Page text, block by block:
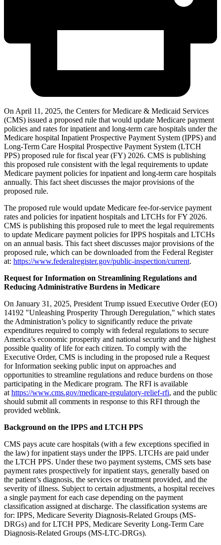
On April 11, 2025, the Centers for Medicare & Medicaid Services
(CMS) issued a proposed rule that would update Medicare payment
policies and rates for inpatient and long-term care hospitals under the
Medicare hospital Inpatient Prospective Payment System (IPPS) and
Long-Term Care Hospital Prospective Payment System (LTCH
PPS) proposed rule for fiscal year (FY) 2026. CMS is publishing
this proposed rule consistent with the legal requirements to update
Medicare payment policies for inpatient and long-term care hospitals
annually. This fact sheet discusses the major provisions of the
proposed rule.
The proposed rule would update Medicare fee-for-service payment
rates and policies for inpatient hospitals and LTCHs for FY 2026.
CMS is publishing this proposed rule to meet the legal requirements
to update Medicare payment policies for IPPS hospitals and LTCHs
on an annual basis. This fact sheet discusses major provisions of the
proposed rule, which can be downloaded from the Federal Register
at: https://www.federalregister.gov/public-inspection/current.
Request for Information on Streamlining Regulations and
Reducing Administrative Burdens in Medicare
On January 31, 2025, President Trump issued Executive Order (EO)
14192 "Unleashing Prosperity Through Deregulation," which states
the Administration’s policy to significantly reduce the private
expenditures required to comply with federal regulations to secure
America’s economic prosperity and national security and the highest
possible quality of life for each citizen. To comply with the
Executive Order, CMS is including in the proposed rule a Request
for Information seeking public input on approaches and
opportunities to streamline regulations and reduce burdens on those
participating in the Medicare program. The RFI is available
at https://www.cms.gov/medicare-regulatory-relief-rfi, and the public
should submit all comments in response to this RFI through the
provided weblink.
Background on the IPPS and LTCH PPS
CMS pays acute care hospitals (with a few exceptions specified in
the law) for inpatient stays under the IPPS. LTCHs are paid under
the LTCH PPS. Under these two payment systems, CMS sets base
payment rates prospectively for inpatient stays, generally based on
the patient’s diagnosis, the services or treatment provided, and the
severity of illness. Subject to certain adjustments, a hospital receives
a single payment for each case depending on the payment
classification assigned at discharge. The classification systems are
for: IPPS, Medicare Severity Diagnosis-Related Groups (MS-
DRGs) and for LTCH PPS, Medicare Severity Long-Term Care
Diagnosis-Related Groups (MS-LTC-DRGs).